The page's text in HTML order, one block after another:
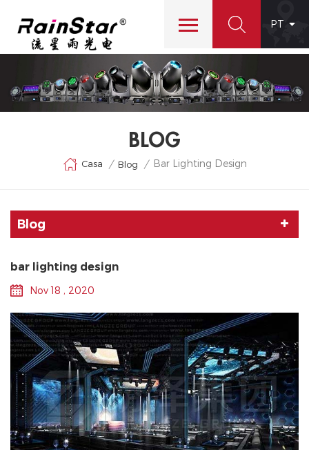
PT
BLOG
Casa / Blog / Bar Lighting Design
Blog
bar lighting design
Nov 18 , 2020